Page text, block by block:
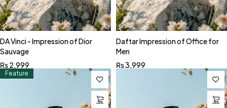
DA Vinci - Impression of Dior
Sauvage
₨2,999
Daftar Impression of Office for
Men
₨3,999
Feature